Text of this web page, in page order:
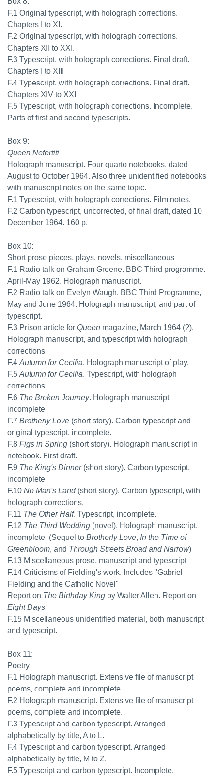
F.1 Original typescript, with holograph corrections.
Chapters I to XI.
F.2 Original typescript, with holograph corrections.
Chapters XII to XXI.
F.3 Typescript, with holograph corrections. Final draft.
Chapters I to XIII
F.4 Typescript, with holograph corrections. Final draft.
Chapters XIV to XXI
F.5 Typescript, with holograph corrections. Incomplete.
Parts of first and second typescripts.
Box 9:
Queen Nefertiti
Holograph manuscript. Four quarto notebooks, dated
August to October 1964. Also three unidentified notebooks
with manuscript notes on the same topic.
F.1 Typescript, with holograph corrections. Film notes.
F.2 Carbon typescript, uncorrected, of final draft, dated 10
December 1964. 160 p.
Box 10:
Short prose pieces, plays, novels, miscellaneous
F.1 Radio talk on Graham Greene. BBC Third programme.
April-May 1962. Holograph manuscript.
F.2 Radio talk on Evelyn Waugh. BBC Third Programme,
May and June 1964. Holograph manuscript, and part of
typescript.
F.3 Prison article for Queen magazine, March 1964 (?).
Holograph manuscript, and typescript with holograph
corrections.
F.4 Autumn for Cecilia. Holograph manuscript of play.
F.5 Autumn for Cecilia. Typescript, with holograph
corrections.
F.6 The Broken Journey. Holograph manuscript,
incomplete.
F.7 Brotherly Love (short story). Carbon typescript and
original typescript, incomplete.
F.8 Figs in Spring (short story). Holograph manuscript in
notebook. First draft.
F.9 The King's Dinner(short story). Carbon typescript,
incomplete.
F.10 No Man's Land(short story). Carbon typescript, with
holograph corrections.
F.11 The Other Half. Typescript, incomplete.
F.12 The Third Wedding (novel). Holograph manuscript,
incomplete. (Sequel to Brotherly Love, In the Time of
Greenbloom, and Through Streets Broad and Narrow)
F.13 Miscellaneous prose, manuscript and typescript
F.14 Criticisms of Fielding's work. Includes "Gabriel
Fielding and the Catholic Novel"
Report on The Birthday King by Walter Allen. Report on
Eight Days.
F.15 Miscellaneous unidentified material, both manuscript
and typescript.
Box 11:
Poetry
F.1 Holograph manuscript. Extensive file of manuscript
poems, complete and incomplete.
F.2 Holograph manuscript. Extensive file of manuscript
poems, complete and incomplete.
F.3 Typescript and carbon typescript. Arranged
alphabetically by title, A to L.
F.4 Typescript and carbon typescript. Arranged
alphabetically by title, M to Z.
F.5 Typescript and carbon typescript. Incomplete.